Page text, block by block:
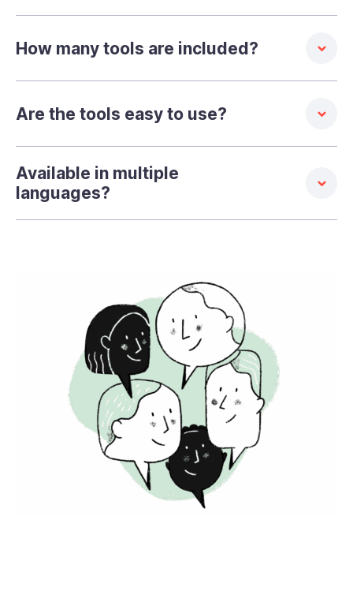
How many tools are included?
Are the tools easy to use?
Available in multiple
languages?